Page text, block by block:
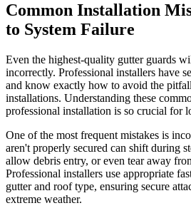
Common Installation
to System Failure
Even the highest-quality gutter guards
incorrectly. Professional installers have
and know exactly how to avoid the
installations. Understanding these
professional installation is so crucial for
One of the most frequent mistakes is
aren't properly secured can shift during
allow debris entry, or even tear away
Professional installers use appropriate
gutter and roof type, ensuring secure
extreme weather.